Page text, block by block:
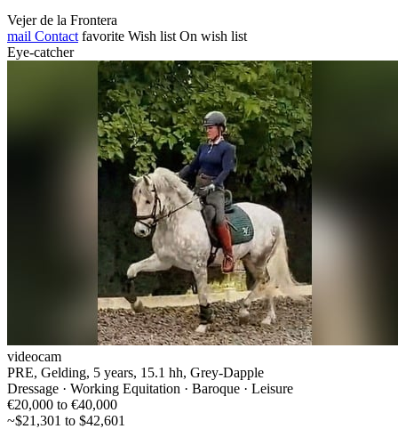
Vejer de la Frontera
mail Contact favorite Wish list On wish list
Eye-catcher
videocam
PRE, Gelding, 5 years, 15.1 hh, Grey-Dapple
Dressage · Working Equitation · Baroque · Leisure
€20,000 to €40,000
~$21,301 to $42,601